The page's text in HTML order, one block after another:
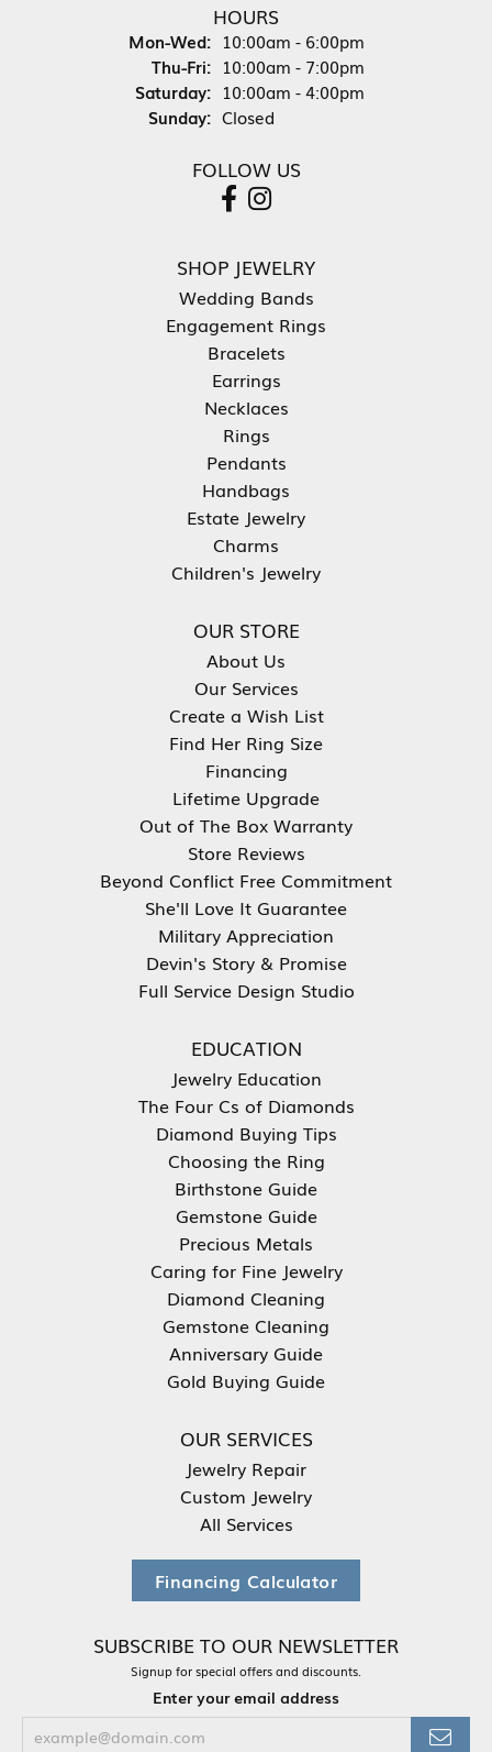
HOURS
Mon-Wed:Monday - Wednesday:
10:00am - 6:00pm
Thu-Fri:Thursday - Friday:
10:00am - 7:00pm
Saturday: 10:00am - 4:00pm
Sunday: Closed
FOLLOW US
SHOP JEWELRY
Wedding Bands
Engagement Rings
Bracelets
Earrings
Necklaces
Rings
Pendants
Handbags
Estate Jewelry
Charms
Children's Jewelry
OUR STORE
About Us
Our Services
Create a Wish List
Find Her Ring Size
Financing
Lifetime Upgrade
Out of The Box Warranty
Store Reviews
Beyond Conflict Free Commitment
She'll Love It Guarantee
Military Appreciation
Devin's Story & Promise
Full Service Design Studio
EDUCATION
Jewelry Education
The Four Cs of Diamonds
Diamond Buying Tips
Choosing the Ring
Birthstone Guide
Gemstone Guide
Precious Metals
Caring for Fine Jewelry
Diamond Cleaning
Gemstone Cleaning
Anniversary Guide
Gold Buying Guide
OUR SERVICES
Jewelry Repair
Custom Jewelry
All Services
Financing Calculator
SUBSCRIBE TO OUR NEWSLETTER
Signup for special offers and discounts.
Enter your email address